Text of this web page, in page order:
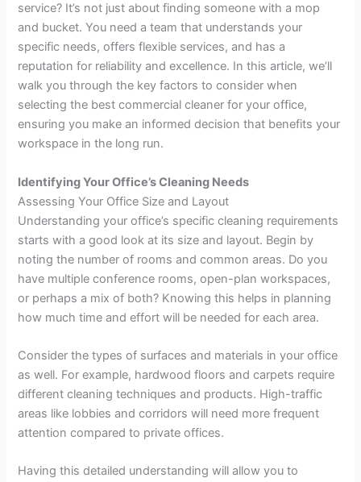
service? It’s not just about finding someone with a mop
and bucket. You need a team that understands your
specific needs, offers flexible services, and has a
reputation for reliability and excellence. In this article, we’ll
walk you through the key factors to consider when
selecting the best commercial cleaner for your office,
ensuring you make an informed decision that benefits your
workspace in the long run.
Identifying Your Office’s Cleaning Needs
Assessing Your Office Size and Layout
Understanding your office’s specific cleaning requirements
starts with a good look at its size and layout. Begin by
noting the number of rooms and common areas. Do you
have multiple conference rooms, open-plan workspaces,
or perhaps a mix of both? Knowing this helps in planning
how much time and effort will be needed for each area.
Consider the types of surfaces and materials in your office
as well. For example, hardwood floors and carpets require
different cleaning techniques and products. High-traffic
areas like lobbies and corridors will need more frequent
attention compared to private offices.
Having this detailed understanding will allow you to